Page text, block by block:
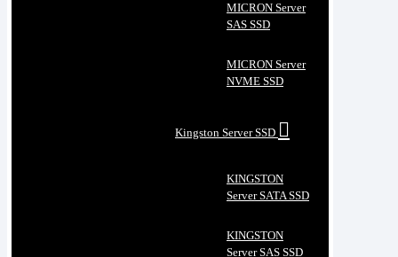
MICRON Server
SAS SSD
MICRON Server
NVME SSD
Kingston Server SSD
KINGSTON
Server SATA SSD
KINGSTON
Server SAS SSD